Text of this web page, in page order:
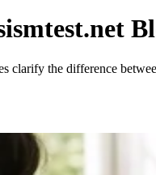
clarify the difference